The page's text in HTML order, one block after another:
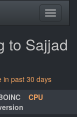
to Sajjad
in past 30 days
CPU